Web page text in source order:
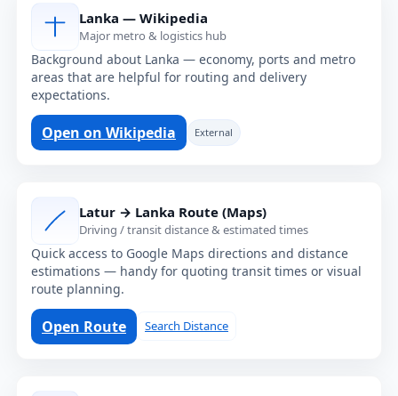
Lanka — Wikipedia
Major metro & logistics hub
Background about Lanka — economy, ports and metro
areas that are helpful for routing and delivery
expectations.
Open on Wikipedia External
Latur → Lanka Route (Maps)
Driving / transit distance & estimated times
Quick access to Google Maps directions and distance
estimations — handy for quoting transit times or visual
route planning.
Open Route Search Distance